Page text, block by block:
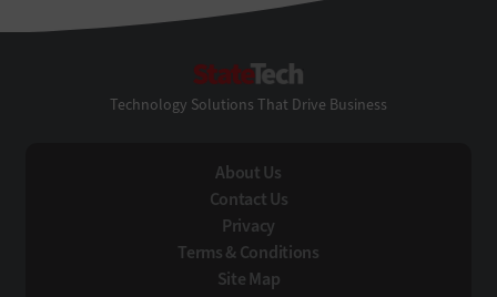
Technology Solutions That Drive Business
About Us
Contact Us
Privacy
Terms & Conditions
Site Map